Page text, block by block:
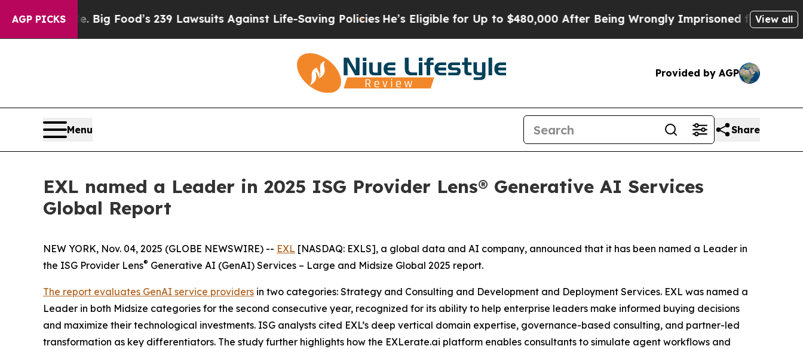
AGP PICKS
People. Big Food’s 239 Lawsuits Against Life-Saving Policies He’s Eligible for Up to $480,000 After Being Wrongly Imprisoned for 42 Years. The
View all
Provided by AGP
Menu Share
EXL named a Leader in 2025 ISG Provider Lens® Generative AI Services
Global Report
NEW YORK, Nov. 04, 2025 (GLOBE NEWSWIRE) -- EXL [NASDAQ: EXLS], a global data and AI company, announced that it has been named a Leader in
the ISG Provider Lens® Generative AI (GenAI) Services – Large and Midsize Global 2025 report.
The report evaluates GenAI service providers in two categories: Strategy and Consulting and Development and Deployment Services. EXL was named a
Leader in both Midsize categories for the second consecutive year, recognized for its ability to help enterprise leaders make informed buying decisions
and maximize their technological investments. ISG analysts cited EXL’s deep vertical domain expertise, governance-based consulting, and partner-led
transformation as key differentiators. The study further highlights how the EXLerate.ai platform enables consultants to simulate agent workflows and